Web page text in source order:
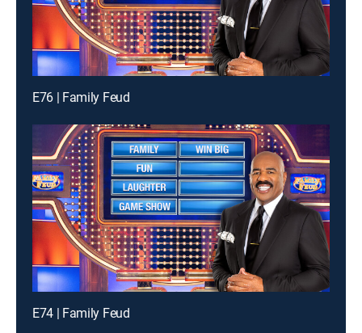
E76 | Family Feud
E74 | Family Feud